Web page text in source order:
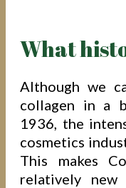
What
Although we
collagen in a
1936, the
cosmetics
This makes
relatively